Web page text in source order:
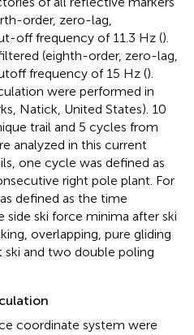
order, zero-lag,
off frequency of 11.3 Hz ().
(eighth-order, zero-lag,
frequency of 15 Hz ().
were performed in
Natick, United States). 10
trail and 5 cycles from
analyzed in this current
one cycle was defined as
right pole plant. For
defined as the time
ski force minima after ski
overlapping, pure gliding
and two double poling
coordinate system were